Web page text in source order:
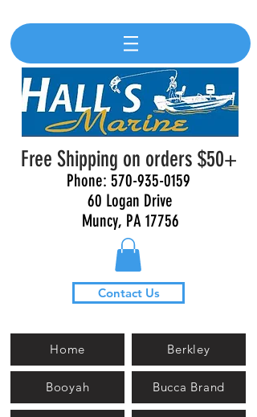
Free Shipping on orders $50+
Phone: 570-935-0159
60 Logan Drive
Muncy, PA 17756
Contact Us
Home
Booyah
Berkley
Bucca Brand